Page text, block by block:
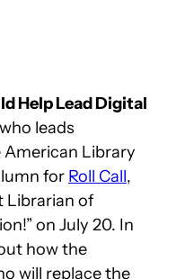
Help Lead Digital
leads
Library
for Roll Call,
Librarian of
on July 20. In
how the
will replace the